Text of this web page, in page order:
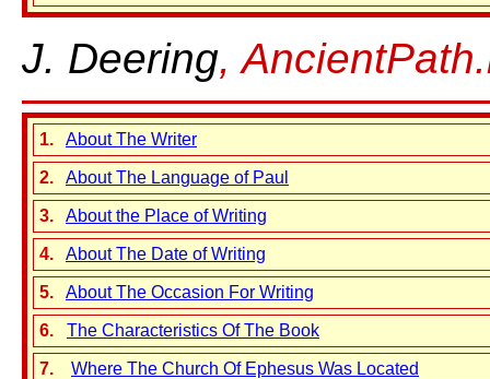
J. Deering,
1. About The Writer
2. About The Language of Paul
3. About the Place of Writing
4. About The Date of Writing
5. About The Occasion For Writing
6. The Characteristics Of The Book
7. Where The Church Of Ephesus Was Located